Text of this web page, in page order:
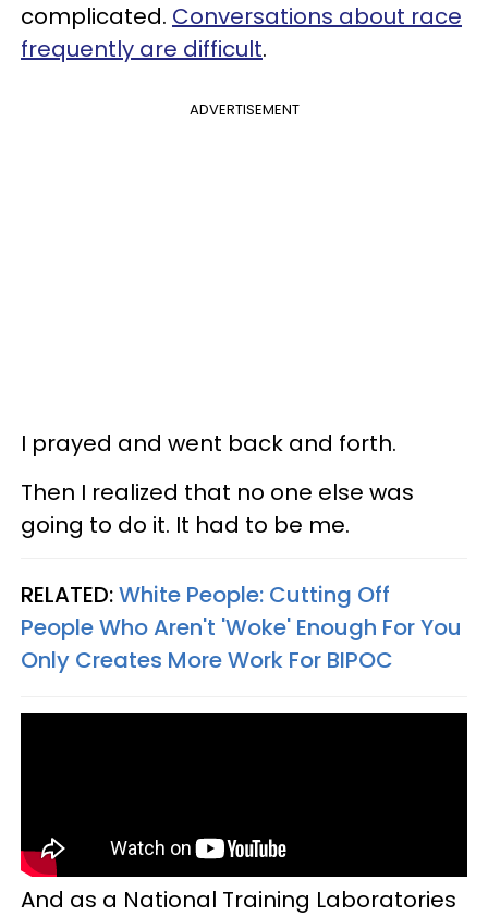
complicated. Conversations about race
frequently are difficult.
ADVERTISEMENT
I prayed and went back and forth.
Then I realized that no one else was
going to do it. It had to be me.
RELATED:White People: Cutting Off
People Who Aren't 'Woke' Enough For You
Only Creates More Work For BIPOC
And as a National Training Laboratories